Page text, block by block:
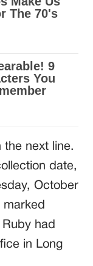
the next line.
date,
October
had
in Long